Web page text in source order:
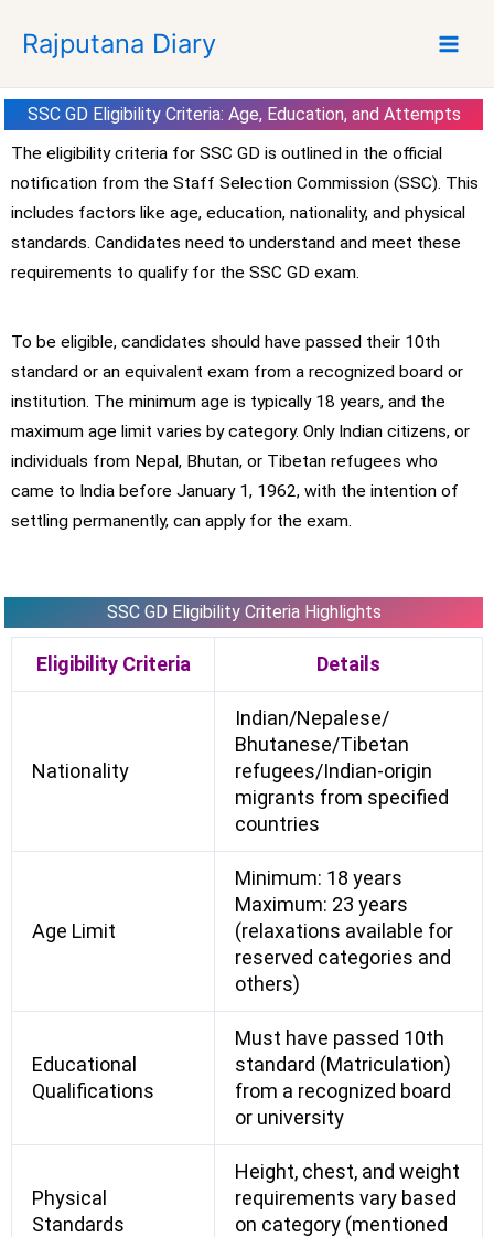
p
Rajputana Diary
SSC GD Eligibility Criteria: Age, Education, and Attempts
The eligibility criteria for SSC GD is outlined in the official
notification from the Staff Selection Commission (SSC). This
includes factors like age, education, nationality, and physical
standards. Candidates need to understand and meet these
requirements to qualify for the SSC GD exam.
To be eligible, candidates should have passed their 10th
standard or an equivalent exam from a recognized board or
institution. The minimum age is typically 18 years, and the
maximum age limit varies by category. Only Indian citizens, or
individuals from Nepal, Bhutan, or Tibetan refugees who
came to India before January 1, 1962, with the intention of
settling permanently, can apply for the exam.
SSC GD Eligibility Criteria Highlights
Eligibility Criteria Details
Nationality
Indian/Nepalese/
Bhutanese/Tibetan
refugees/Indian-origin
migrants from specified
countries
Age Limit
Minimum: 18 years
Maximum: 23 years
(relaxations available for
reserved categories and
others)
Educational
Qualifications
Must have passed 10th
standard (Matriculation)
from a recognized board
or university
Physical
Standards
Height, chest, and weight
requirements vary based
on category (mentioned